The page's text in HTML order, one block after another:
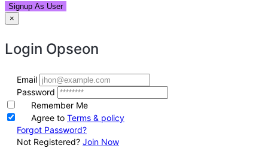
Signup As User
×
Login Opseon
Email
Password
Remember Me
Agree to Terms & policy
Forgot Password?
Not Registered? Join Now